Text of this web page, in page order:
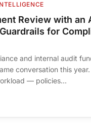
Review with an
for
and internal audit
conversation this
— policies...